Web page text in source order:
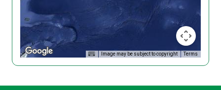
Image may be subject to copyright Terms